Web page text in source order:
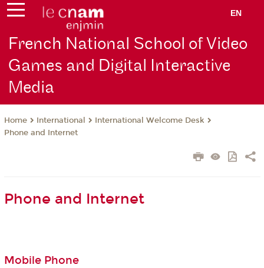
EN
French National School of Video
Games and Digital Interactive
Media
Home International
International Welcome Desk
Phone and Internet
Phone and Internet
Mobile Phone